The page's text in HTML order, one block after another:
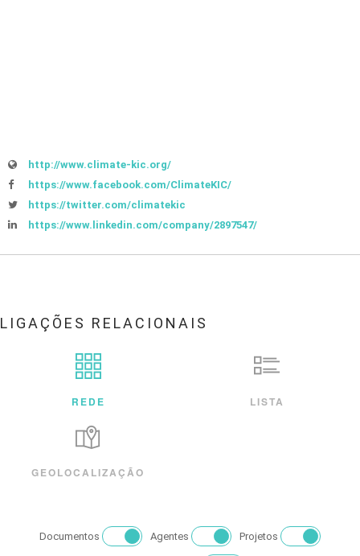
http://www.climate-kic.org/
https://www.facebook.com/ClimateKIC/
https://twitter.com/climatekic
https://www.linkedin.com/company/2897547/
LIGAÇÕES RELACIONAIS
REDE LISTA
GEOLOCALIZAÇÃO
Documentos Agentes Projetos